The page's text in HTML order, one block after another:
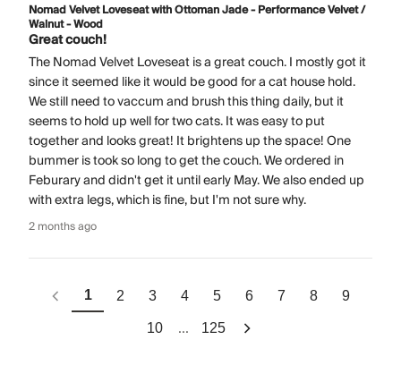
Nomad Velvet Loveseat with Ottoman Jade - Performance Velvet /
Walnut - Wood
Great couch!
The Nomad Velvet Loveseat is a great couch. I mostly got it
since it seemed like it would be good for a cat house hold.
We still need to vaccum and brush this thing daily, but it
seems to hold up well for two cats. It was easy to put
together and looks great! It brightens up the space! One
bummer is took so long to get the couch. We ordered in
Feburary and didn't get it until early May. We also ended up
with extra legs, which is fine, but I'm not sure why.
2 months ago
1 2 3 4 5 6 7 8 9
10 ... 125